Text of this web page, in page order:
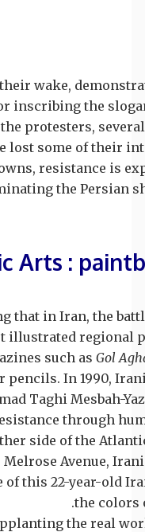
wake,
inscribing the
protesters,
lost some of their
resistance is
the Persian
Arts :
that in Iran, the
illustrated regional
such as Gol
In 1990,
Taghi Mesbah-
through
side of the
Avenue,
of this 22-year-old
the colors
the real